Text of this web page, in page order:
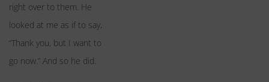
right over to them. He
looked at me as if to say,
“Thank you, but I want to
go now.” And so he did.